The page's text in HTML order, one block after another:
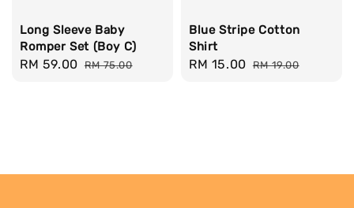
Long Sleeve Baby
Romper Set (Boy C)
Sale
RM 59.00 Regular
RM 75.00
Blue Stripe Cotton
Shirt
Sale
RM 15.00 Regular
RM 19.00